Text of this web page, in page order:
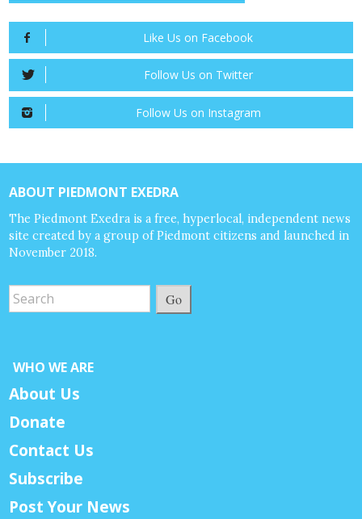
Like Us on Facebook
Follow Us on Twitter
Follow Us on Instagram
ABOUT PIEDMONT EXEDRA
The Piedmont Exedra is a free, hyperlocal, independent news
site created by a group of Piedmont citizens and launched in
November 2018.
Go
WHO WE ARE
About Us
Donate
Contact Us
Subscribe
Post Your News